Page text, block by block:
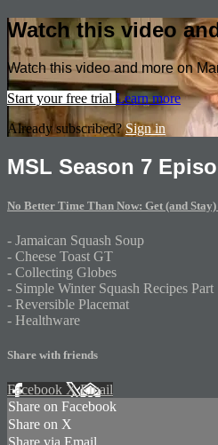
Watch this video
Watch this video and more on
Start your free trial Learn more
Already subscribed?Sign in
MSL Season 7
No Better Time Than Now: Get (and
- Jamaican Squash Soup
- Cheese Toast GT
- Collecting Globes
- Simple Winter Squash Recipes Part
- Reversible Placemat
- Healthware
Share with friends
Facebook XEmail
Share on Facebook
Share on X